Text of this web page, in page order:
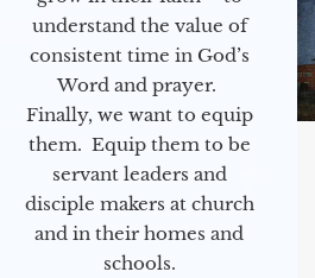
understand the value of
consistent time in God’s
Word and prayer.
Finally, we want to equip
them. Equip them to be
servant leaders and
disciple makers at church
and in their homes and
schools.